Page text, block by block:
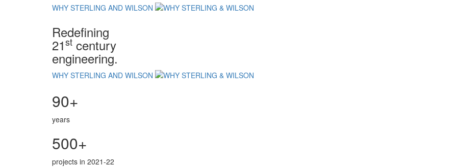
WHY STERLING AND WILSON
Redefining
21st century
engineering.
WHY STERLING AND WILSON
90+
years
500+
projects in 2021-22